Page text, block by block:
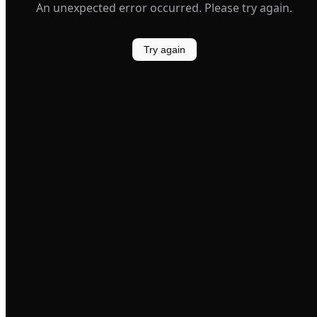
An unexpected error occurred. Please try again.
Try again